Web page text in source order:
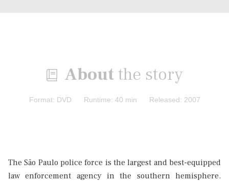
 Aboutthe story
Format: DVD Runtime: 40 min Released: 2007
The São Paulo police force is the largest and best-equipped
law enforcement agency in the southern hemisphere.